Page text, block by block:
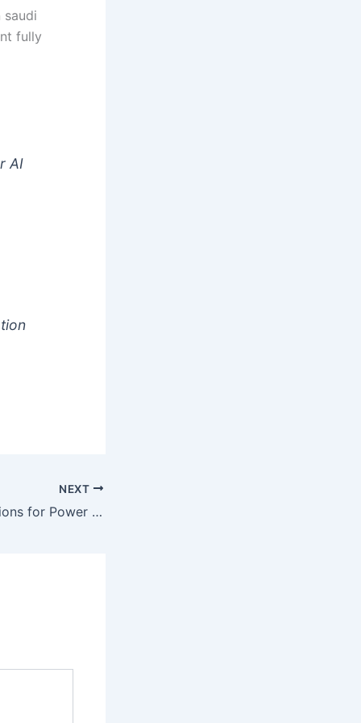
saudi
fully
AI
NEXT
AI-Powered Solutions for Power & Utilities in your region